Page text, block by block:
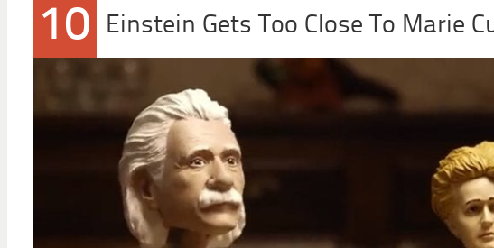
10 Einstein Gets Too Close To Marie